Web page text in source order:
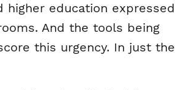
higher education expressed
And the tools being
this urgency. In just the